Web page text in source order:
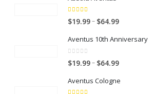
4.00 out of 5
$19.99– $64.99P
i
e
Aventus 10th Anniversary
0
$19.99– $64.99P
i
Aventus Cologne